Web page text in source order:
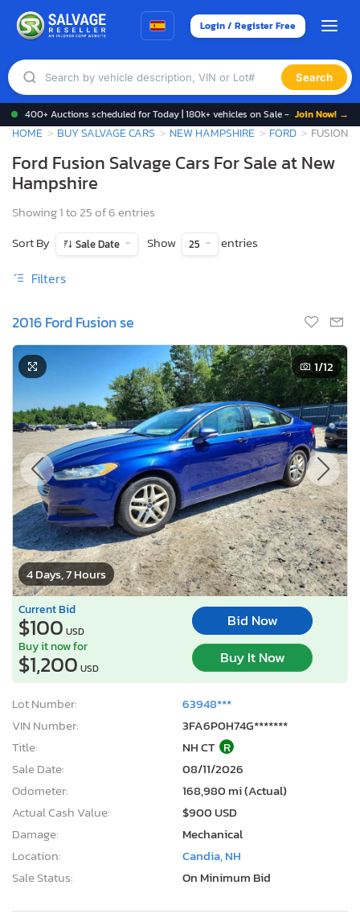
Login / Register Free
Search
400+ Auctions scheduled for Today | 180k+ vehicles on Sale - Join Now! →
HOME BUY SALVAGE CARS NEW HAMPSHIRE FORD FUSION
Ford Fusion Salvage Cars For Sale at New
Hampshire
Showing 1 to 25 of 6 entries
Sort By
Sale Date Show 25 entries
Filters
2016 Ford Fusion se
4 Days, 7 Hours
1/12
Current Bid
$100 USD
Bid Now
Buy it now for
$1,200 USD
Buy It Now
Lot Number:
63948***
VIN Number:
3FA6P0H74G*******
Title:
NH CT R
Sale Date:
08/11/2026
Odometer:
168,980 mi (Actual)
Actual Cash Value:
$900 USD
Damage:
Mechanical
Location:
Candia, NH
Sale Status:
On Minimum Bid